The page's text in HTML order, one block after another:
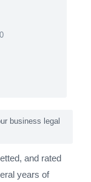
business legal
and rated
years of